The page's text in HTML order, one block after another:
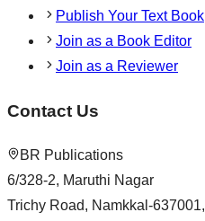
Publish Your Text Book
Join as a Book Editor
Join as a Reviewer
Contact Us
BR Publications
6/328-2, Maruthi Nagar
Trichy Road, Namkkal-637001,